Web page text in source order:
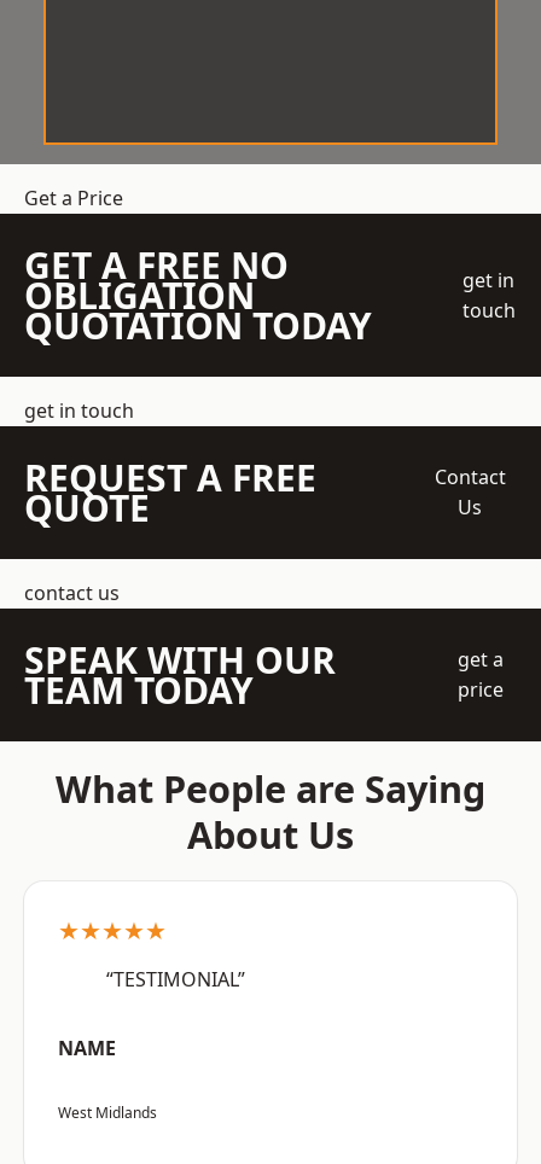
Get a Price
GET A FREE NO
OBLIGATION
QUOTATION TODAY
get in
touch
get in touch
REQUEST A FREE
QUOTE
Contact
Us
contact us
SPEAK WITH OUR
TEAM TODAY
get a
price
What People are Saying
About Us
★★★★★
“TESTIMONIAL”
NAME
West Midlands